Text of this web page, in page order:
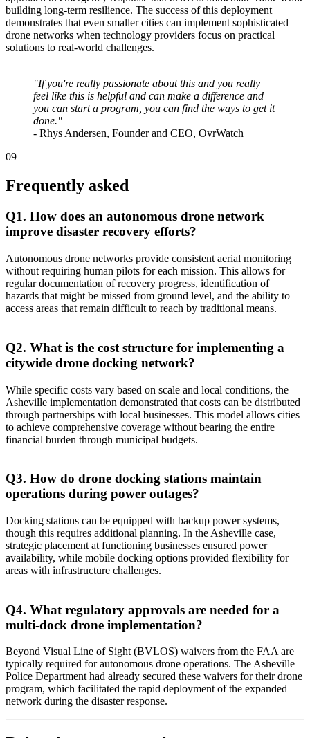
building long-term resilience. The success of this deployment
demonstrates that even smaller cities can implement sophisticated
drone networks when technology providers focus on practical
solutions to real-world challenges.
"If you're really passionate about this and you really
feel like this is helpful and can make a difference and
you can start a program, you can find the ways to get it
done."
- Rhys Andersen, Founder and CEO, OvrWatch
09
Frequently asked
Q1. How does an autonomous drone network
improve disaster recovery efforts?
Autonomous drone networks provide consistent aerial monitoring
without requiring human pilots for each mission. This allows for
regular documentation of recovery progress, identification of
hazards that might be missed from ground level, and the ability to
access areas that remain difficult to reach by traditional means.
Q2. What is the cost structure for implementing a
citywide drone docking network?
While specific costs vary based on scale and local conditions, the
Asheville implementation demonstrated that costs can be distributed
through partnerships with local businesses. This model allows cities
to achieve comprehensive coverage without bearing the entire
financial burden through municipal budgets.
Q3. How do drone docking stations maintain
operations during power outages?
Docking stations can be equipped with backup power systems,
though this requires additional planning. In the Asheville case,
strategic placement at functioning businesses ensured power
availability, while mobile docking options provided flexibility for
areas with infrastructure challenges.
Q4. What regulatory approvals are needed for a
multi-dock drone implementation?
Beyond Visual Line of Sight (BVLOS) waivers from the FAA are
typically required for autonomous drone operations. The Asheville
Police Department had already secured these waivers for their drone
program, which facilitated the rapid deployment of the expanded
network during the disaster response.